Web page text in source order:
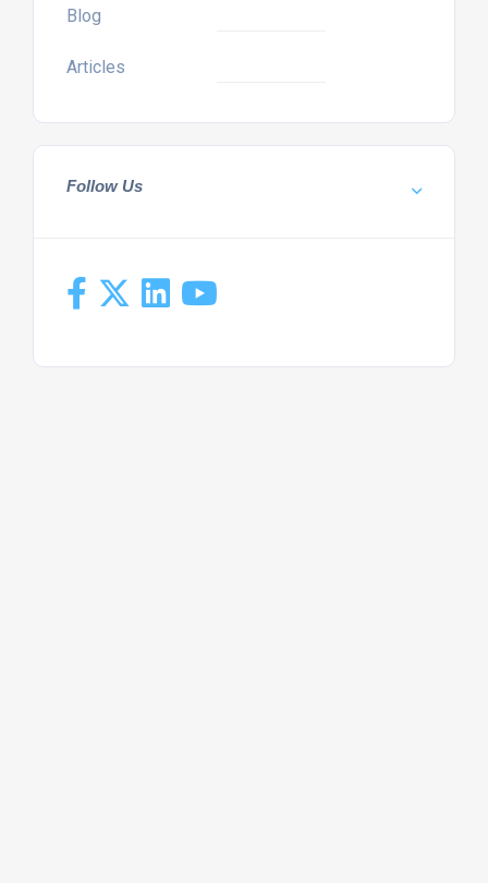
Blog
Articles
Follow Us